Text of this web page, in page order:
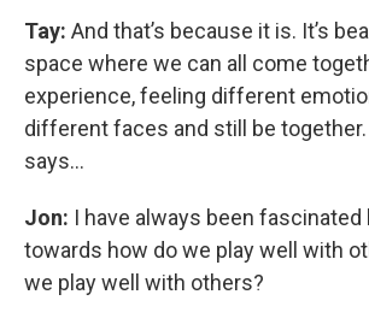
Tay: And that’s because it is. It’s
space where we can all come
experience, feeling different
different faces and still be together.
says…
Jon: I have always been fascinated
towards how do we play well with
we play well with others?